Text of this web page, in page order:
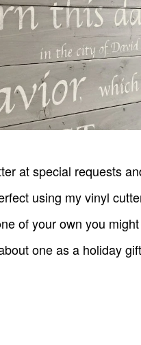
at special requests
using my vinyl
of your own you
one as a holiday